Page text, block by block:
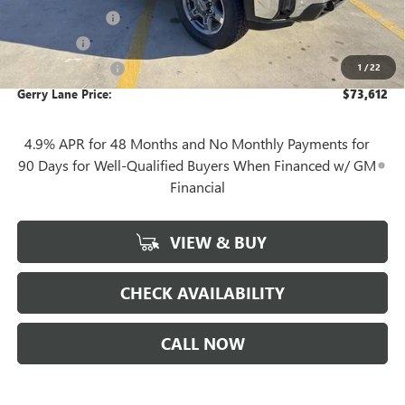
1 /22
+$27
Notary Fee +$10
Plate Cancellation +$5
Gerry Lane Price: $73,612
4.9% APR for 48 Months and No Monthly Payments for
90 Days for Well-Qualified Buyers When Financed w/ GM
Financial
VIEW & BUY
CHECK AVAILABILITY
CALL NOW